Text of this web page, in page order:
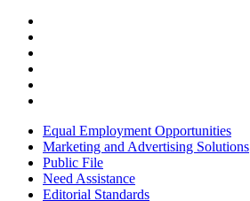
Equal Employment Opportunities
Marketing and Advertising Solutions
Public File
Need Assistance
Editorial Standards